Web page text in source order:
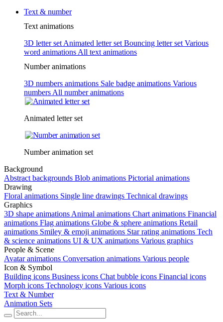
Text & number
Text animations
3D letter set Animated letter set Bouncing letter set Various
word animations All text animations
Number animations
3D numbers animations Sale badge animations Various
numbers All number animations
Animated letter set
Number animation set
Background
Abstract backgrounds Blob animations Pictorial animations
Drawing
Floral animations Single line drawings Technical drawings
Graphics
3D shape animations Animal animations Chart animations Financial
animations Flag animations Globe & sphere animations Retail
animations Smiley & emoji animations Star rating animations Tech
& science animations UI & UX animations Various graphics
People & Scene
Avatar animations Conversation animations Various people
Icon & Symbol
Building icons Business icons Chat bubble icons Financial icons
Morph icons Technology icons Various icons
Text & Number
Animation Sets